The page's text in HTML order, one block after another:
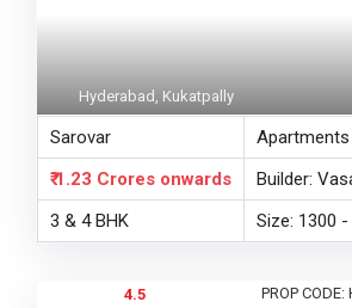
Hyderabad, Kukatpally
Sarovar
Apartments
₹ 1.23 Crores onwards
Builder:
3 & 4 BHK
Size: 1300
4.5 PROP CODE: